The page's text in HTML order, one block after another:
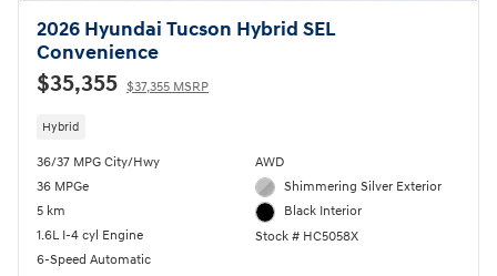
2026 Hyundai Tucson Hybrid SEL
Convenience
$35,355 $37,355 MSRP
Hybrid
36/37 MPG City/Hwy
36 MPGe
5 km
1.6L I-4 cyl Engine
6-Speed Automatic
AWD
Shimmering Silver Exterior
Black Interior
Stock # HC5058X